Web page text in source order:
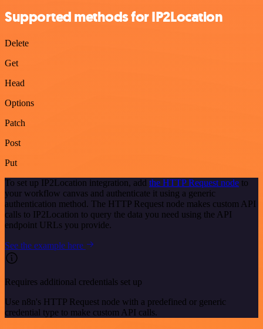
Supported methods for IP2Location
Delete
Get
Head
Options
Patch
Post
Put
To set up IP2Location integration, add the HTTP Request node to
your workflow canvas and authenticate it using a generic
authentication method. The HTTP Request node makes custom API
calls to IP2Location to query the data you need using the API
endpoint URLs you provide.
See the example here
Requires additional credentials set up
Use n8n's HTTP Request node with a predefined or generic
credential type to make custom API calls.